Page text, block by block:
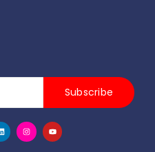
Subscribe